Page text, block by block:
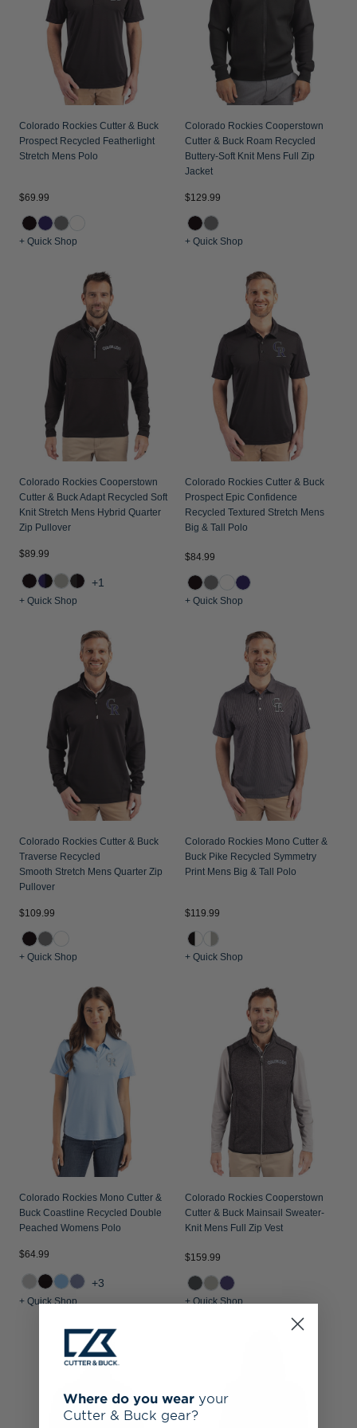
Jackets & Vests
Pants & Shorts
Jackets & Vests
Jackets & Vests
NFL Americana
Historic NFL Jackets
Gifts for the Golfer
Gifts for the Adventurer
Collegiate Gifts
Colorado Rockies Cutter & Buck
Prospect Recycled Featherlight
Stretch Mens Polo
$69.99
+ Quick Shop
Colorado Rockies Cooperstown
Cutter & Buck Roam Recycled
Buttery-Soft Knit Mens Full Zip
Jacket
$129.99
+ Quick Shop
Colorado Rockies Cooperstown
Cutter & Buck Adapt Recycled Soft
Knit Stretch Mens Hybrid Quarter
Zip Pullover
$89.99
+1
+ Quick Shop
Colorado Rockies Cutter & Buck
Prospect Epic Confidence
Recycled Textured Stretch Mens
Big & Tall Polo
$84.99
+ Quick Shop
Colorado Rockies Cutter & Buck
Traverse Recycled
Smooth Stretch Mens Quarter Zip
Pullover
$109.99
+ Quick Shop
Colorado Rockies Mono Cutter &
Buck Pike Recycled Symmetry
Print Mens Big & Tall Polo
$119.99
+ Quick Shop
Colorado Rockies Mono Cutter &
Buck Coastline Recycled Double
Peached Womens Polo
$64.99
+3
+ Quick Shop
Colorado Rockies Cooperstown
Cutter & Buck Mainsail Sweater-
Knit Mens Full Zip Vest
$159.99
+ Quick Shop
Where do you wear your
Cutter & Buck gear?